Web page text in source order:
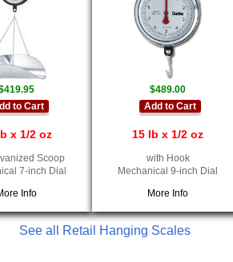
to Cart
x 1/2 oz
Scoop
7-inch Dial
Info
$489.00
Add to Cart
15 lb x 1/2 oz
with Hook
Mechanical 9-inch Dial
More Info
See all Retail Hanging Scales